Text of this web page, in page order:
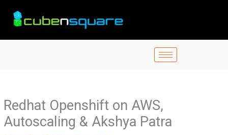
content
Redhat Openshift on AWS,
Autoscaling & Akshya Patra